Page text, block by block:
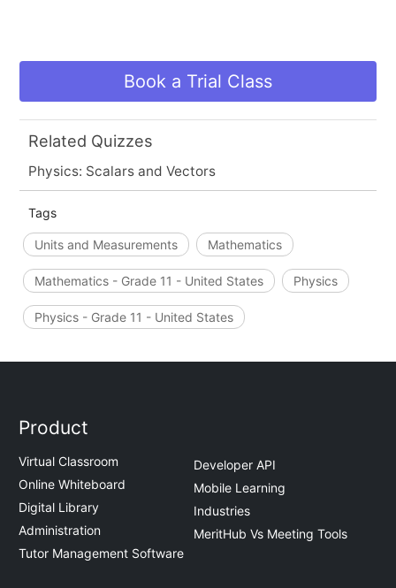
Book a Trial Class
Related Quizzes
Physics: Scalars and Vectors
Tags
Units and Measurements Mathematics
Mathematics - Grade 11 - United States Physics
Physics - Grade 11 - United States
Product
Virtual Classroom
Online Whiteboard
Digital Library
Administration
Tutor Management Software
Developer API
Mobile Learning
Industries
MeritHub Vs Meeting Tools